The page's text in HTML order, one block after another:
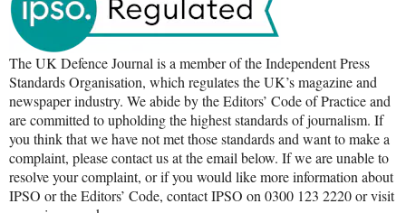
The UK Defence Journal is a member of the Independent Press
Standards Organisation, which regulates the UK’s magazine and
newspaper industry. We abide by the Editors’ Code of Practice and
are committed to upholding the highest standards of journalism. If
you think that we have not met those standards and want to make a
complaint, please contact us at the email below. If we are unable to
resolve your complaint, or if you would like more information about
IPSO or the Editors’ Code, contact IPSO on 0300 123 2220 or visit